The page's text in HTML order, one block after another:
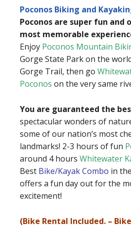
Poconos Biking and
Poconos are super fun and
most memorable
Enjoy Poconos Mountain
Gorge State Park on the
Gorge Trail, then go
Poconos on the very same
You are guaranteed the
spectacular wonders of
some of our nation’s most
landmarks! 2-3 hours of fun
around 4 hours Whitewater
Best Bike/Kayak Combo in
offers a fun day out for the
excitement!
(Bike Rental Included. –